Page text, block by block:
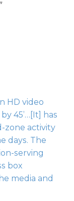
HD video
45’…[It] has
zone activity
days. The
serving
box
media and